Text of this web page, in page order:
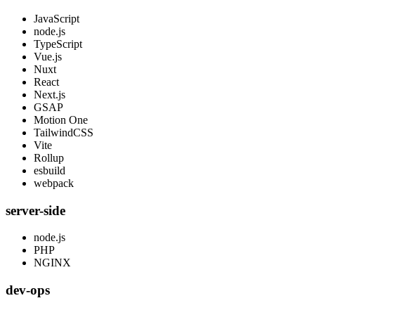
JavaScript
node.js
TypeScript
Vue.js
Nuxt
React
Next.js
GSAP
Motion One
TailwindCSS
Vite
Rollup
esbuild
webpack
server-side
node.js
PHP
NGINX
dev-ops